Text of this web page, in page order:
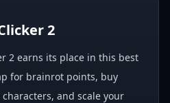
2
2 earns its place in this best
for brainrot points, buy
and scale your